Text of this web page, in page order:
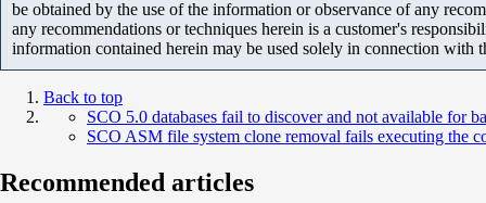
be obtained by the use of the information or observance of any
any recommendations or techniques herein is a customer's
information contained herein may be used solely in connection with
Back to top
SCO 5.0 databases fail to discover and not available for
SCO ASM file system clone removal fails executing the
Recommended articles